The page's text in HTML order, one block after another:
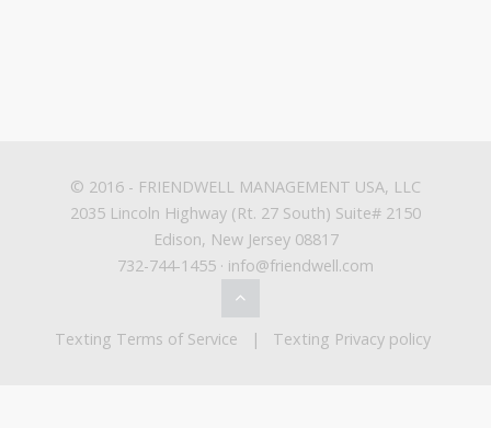
© 2016 - FRIENDWELL MANAGEMENT USA, LLC
2035 Lincoln Highway (Rt. 27 South) Suite# 2150
Edison, New Jersey 08817
732-744-1455 · info@friendwell.com
Texting Terms of Service | Texting Privacy policy